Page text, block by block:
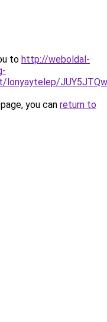
to http://weboldal-
you can return to